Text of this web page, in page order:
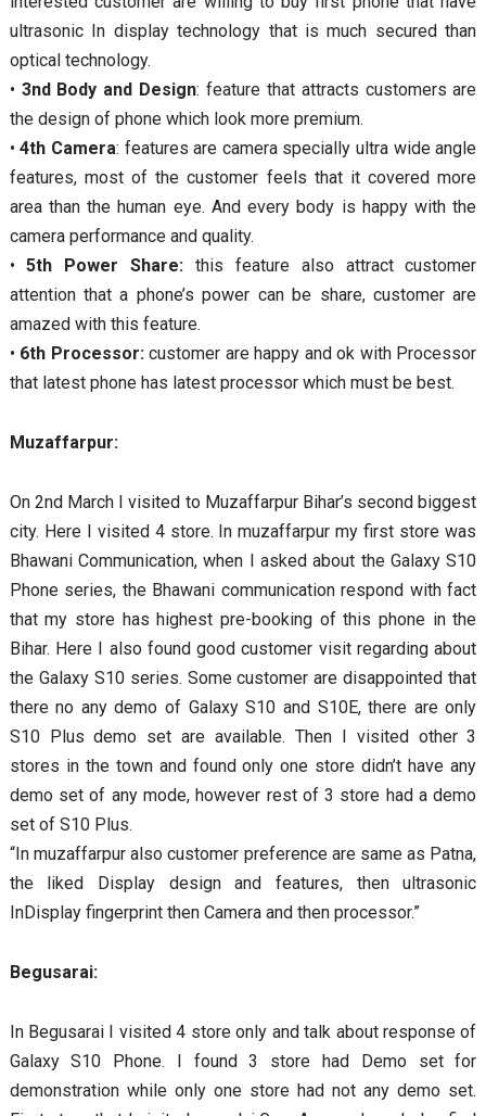
ultrasonic In display technology that is much secured than
optical technology.
• 3nd Body and Design: feature that attracts customers are
the design of phone which look more premium.
•4th Camera: features are camera specially ultra wide angle
features, most of the customer feels that it covered more
area than the human eye. And every body is happy with the
camera performance and quality.
•5th Power Share: this feature also attract customer
attention that a phone’s power can be share, customer are
amazed with this feature.
• 6th Processor:customer are happy and ok with Processor
that latest phone has latest processor which must be best.
Muzaffarpur:
On 2nd March I visited to Muzaffarpur Bihar’s second biggest
city. Here I visited 4 store. In muzaffarpur my first store was
Bhawani Communication, when I asked about the Galaxy S10
Phone series, the Bhawani communication respond with fact
that my store has highest pre-booking of this phone in the
Bihar. Here I also found good customer visit regarding about
the Galaxy S10 series. Some customer are disappointed that
there no any demo of Galaxy S10 and S10E, there are only
S10 Plus demo set are available. Then I visited other 3
stores in the town and found only one store didn’t have any
demo set of any mode, however rest of 3 store had a demo
set of S10 Plus.
“In muzaffarpur also customer preference are same as Patna,
the liked Display design and features, then ultrasonic
InDisplay fingerprint then Camera and then processor.”
Begusarai:
In Begusarai I visited 4 store only and talk about response of
Galaxy S10 Phone. I found 3 store had Demo set for
demonstration while only one store had not any demo set.